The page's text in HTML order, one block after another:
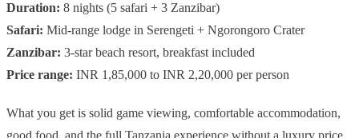
Duration: 8 nights (5 safari + 3 Zanzibar)
Safari: Mid-range lodge in Serengeti + Ngorongoro Crater
Zanzibar: 3-star beach resort, breakfast included
Price range: INR 1,85,000 to INR 2,20,000 per person
What you get is solid game viewing, comfortable accommodation,
good food, and the full Tanzania experience without a luxury price